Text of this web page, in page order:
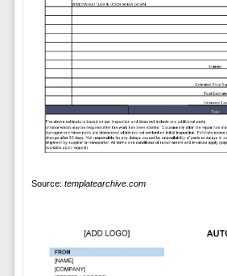
Source: templatearchive.com